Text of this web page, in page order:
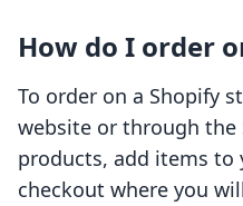
How do I order
To order on a Shopify
website or through the
products, add items to
checkout where you